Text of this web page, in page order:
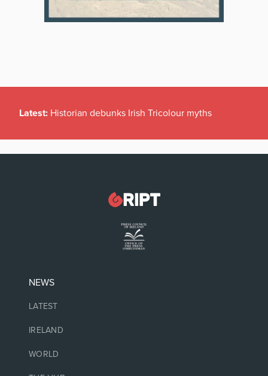
Latest: Historian debunks Irish Tricolour myths
NEWS
LATEST
IRELAND
WORLD